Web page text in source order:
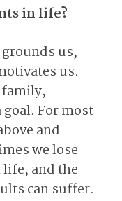
in life?
us,
us.
For most
and
we lose
and the
can suffer.